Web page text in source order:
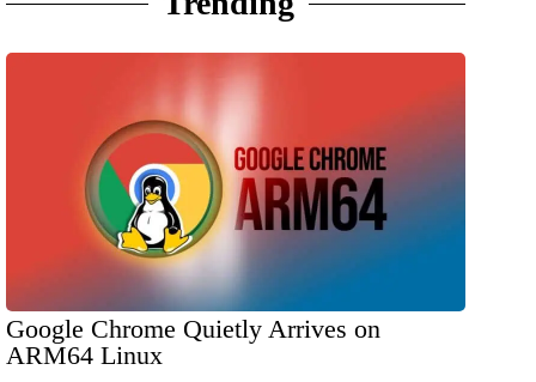
Google Chrome Quietly Arrives on
ARM64 Linux